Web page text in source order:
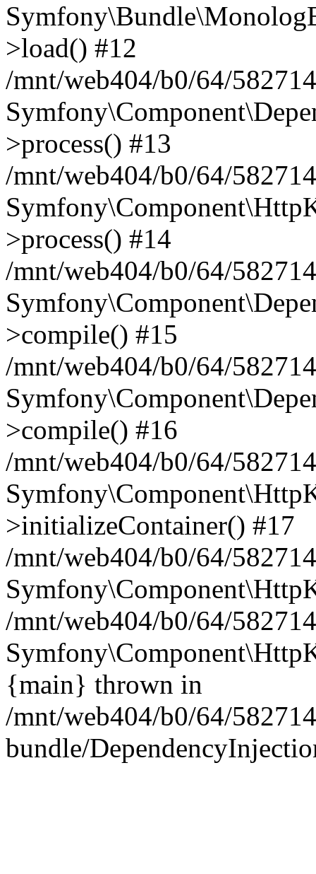
>load() #12
/mnt/web404/b0/64/
>process() #13
/mnt/web404/b0/64/
>process() #14
/mnt/web404/b0/64/
>compile() #15
/mnt/web404/b0/64/
>compile() #16
/mnt/web404/b0/64/
>initializeContainer() #17
/mnt/web404/b0/64/
/mnt/web404/b0/64/
{main} thrown in
/mnt/web404/b0/64/
bundle/